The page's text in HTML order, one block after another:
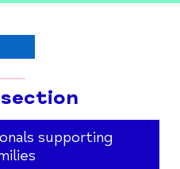
supporting